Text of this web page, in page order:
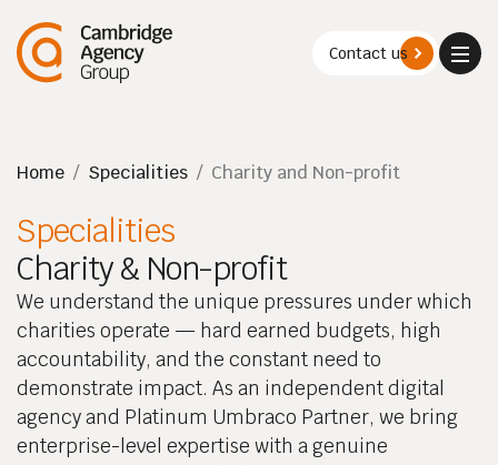
Contact us
Menu
Home / Specialities / Charity and Non-profit
Specialities
Charity & Non-profit
We understand the unique pressures under which
charities operate — hard earned budgets, high
accountability, and the constant need to
demonstrate impact. As an independent digital
agency and Platinum Umbraco Partner, we bring
enterprise-level expertise with a genuine